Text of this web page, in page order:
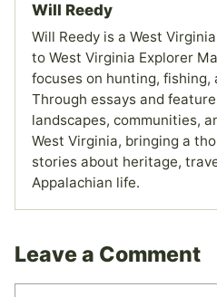
Will Reedy
Will Reedy is a West
to West Virginia Explorer
focuses on hunting, fishing,
Through essays and
landscapes, communities,
West Virginia, bringing a
stories about heritage,
Appalachian life.
Leave a Comment